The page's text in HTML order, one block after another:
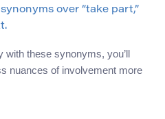
over “take part,”
with these synonyms, you’ll
nuances of involvement more